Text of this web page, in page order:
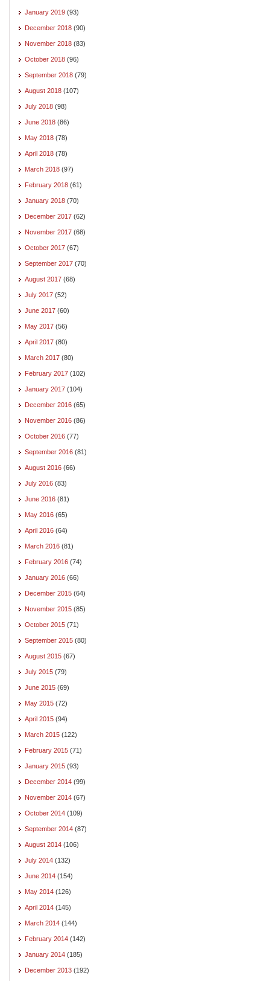
January 2019 (93)
December 2018 (90)
November 2018 (83)
October 2018 (96)
September 2018 (79)
August 2018 (107)
July 2018 (98)
June 2018 (86)
May 2018 (78)
April 2018 (78)
March 2018 (97)
February 2018 (61)
January 2018 (70)
December 2017 (62)
November 2017 (68)
October 2017 (67)
September 2017 (70)
August 2017 (68)
July 2017 (52)
June 2017 (60)
May 2017 (56)
April 2017 (80)
March 2017 (80)
February 2017 (102)
January 2017 (104)
December 2016 (65)
November 2016 (86)
October 2016 (77)
September 2016 (81)
August 2016 (66)
July 2016 (83)
June 2016 (81)
May 2016 (65)
April 2016 (64)
March 2016 (81)
February 2016 (74)
January 2016 (66)
December 2015 (64)
November 2015 (85)
October 2015 (71)
September 2015 (80)
August 2015 (67)
July 2015 (79)
June 2015 (69)
May 2015 (72)
April 2015 (94)
March 2015 (122)
February 2015 (71)
January 2015 (93)
December 2014 (99)
November 2014 (67)
October 2014 (109)
September 2014 (87)
August 2014 (106)
July 2014 (132)
June 2014 (154)
May 2014 (126)
April 2014 (145)
March 2014 (144)
February 2014 (142)
January 2014 (185)
December 2013 (192)